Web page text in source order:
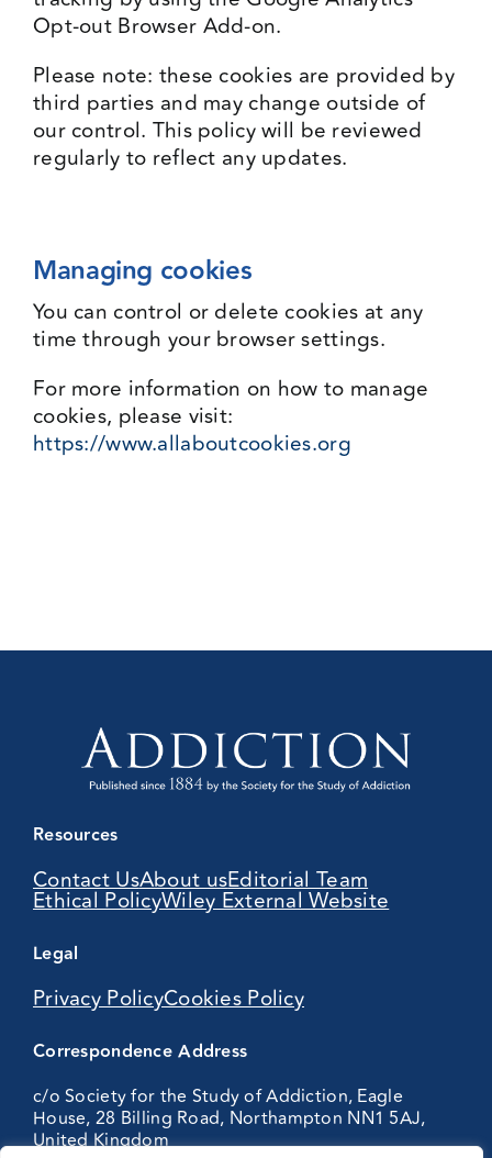
Opt-out Browser Add-on.
Please note: these cookies are provided by
third parties and may change outside of
our control. This policy will be reviewed
regularly to reflect any updates.
Managing cookies
You can control or delete cookies at any
time through your browser settings.
For more information on how to manage
cookies, please visit:
https://www.allaboutcookies.org
Resources
Contact UsAbout usEditorial Team
Ethical PolicyWiley External Website
Legal
Privacy PolicyCookies Policy
Correspondence Address
c/o Society for the Study of Addiction, Eagle
House, 28 Billing Road, Northampton NN1 5AJ,
United Kingdom